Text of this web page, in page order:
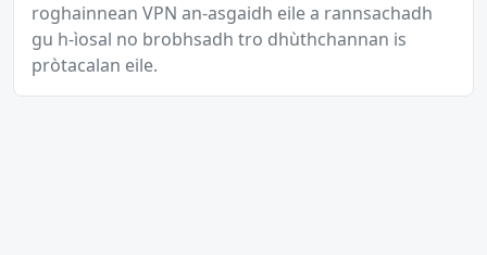
roghainnean VPN an-asgaidh eile a rannsachadh
gu h-ìosal no brobhsadh tro dhùthchannan is
pròtacalan eile.